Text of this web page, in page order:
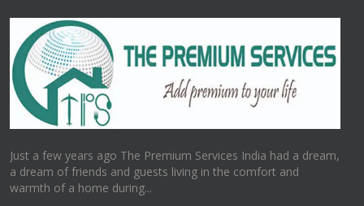
Just a few years ago The Premium Services India had a dream,
a dream of friends and guests living in the comfort and
warmth of a home during...